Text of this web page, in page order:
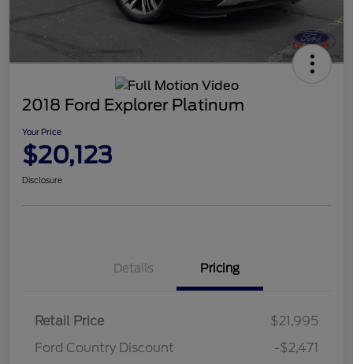
2018 Ford Explorer Platinum
Your Price
$20,123
Disclosure
Details Pricing
Retail Price
$21,995
Ford Country Discount
-$2,471